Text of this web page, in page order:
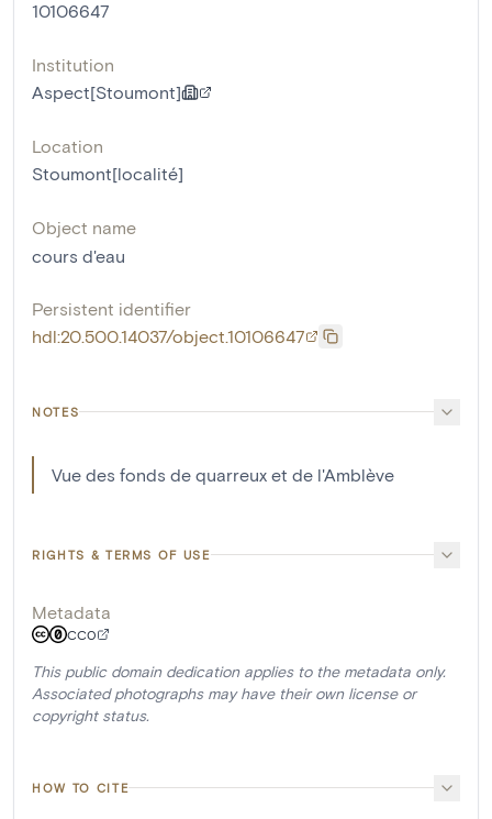
10106647
Institution
Aspect[Stoumont]
Location
Stoumont[localité]
Object name
cours d'eau
Persistent identifier
hdl:20.500.14037/object.10106647
NOTES
Vue des fonds de quarreux et de l'Amblève
RIGHTS & TERMS OF USE
Metadata
CC0
This public domain dedication applies to the metadata only.
Associated photographs may have their own license or
copyright status.
HOW TO CITE